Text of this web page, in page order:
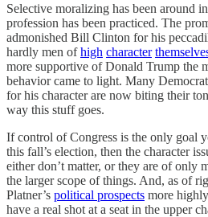
Selective moralizing has been around
profession has been practiced. The
admonished Bill Clinton for his
hardly men ofhigh character
more supportive of Donald Trump the
behavior came to light. Many
for his character are now biting their
way this stuff goes.
If control of Congress is the only goal
this fall’s election, then the character
either don’t matter, or they are of only
the larger scope of things. And, as of
Platner’s political prospects more highly
have a real shot at a seat in the upper